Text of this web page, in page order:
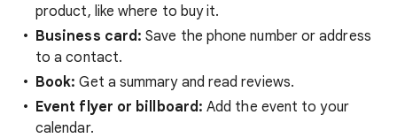
product, like where to buy it.
Business card: Save the phone number or address
to a contact.
Book: Get a summary and read reviews.
Event flyer or billboard: Add the event to your
calendar.